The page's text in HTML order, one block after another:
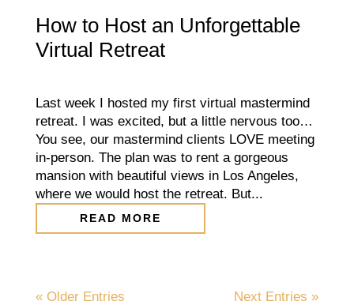
How to Host an Unforgettable
Virtual Retreat
Last week I hosted my first virtual mastermind
retreat. I was excited, but a little nervous too…
You see, our mastermind clients LOVE meeting
in-person. The plan was to rent a gorgeous
mansion with beautiful views in Los Angeles,
where we would host the retreat. But...
READ MORE
« Older Entries Next Entries »